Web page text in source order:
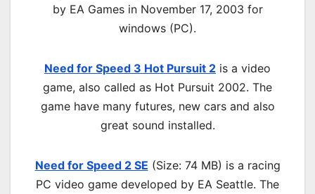
by EA Games in November 17, 2003 for
windows (PC).
Need for Speed 3 Hot Pursuit 2 is a video
game, also called as Hot Pursuit 2002. The
game have many futures, new cars and also
great sound installed.
Need for Speed 2 SE (Size: 74 MB) is a racing
PC video game developed by EA Seattle. The